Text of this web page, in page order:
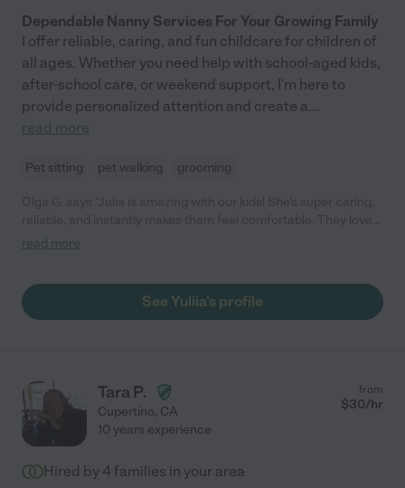
Dependable Nanny Services For Your Growing Family
I offer reliable, caring, and fun childcare for children of
all ages. Whether you need help with school-aged kids,
after-school care, or weekend support, I'm here to
provide personalized attention and create a...
read more
Pet sitting pet walking grooming
the fun games and activities she plans, and we love that we can
recommend her to anyone looking for a fantastic babysitter!"
read more
See Yuliia's profile
Tara P.
Cupertino, CA
from
$30/hr
10 years experience
Hired by 4 families in your area